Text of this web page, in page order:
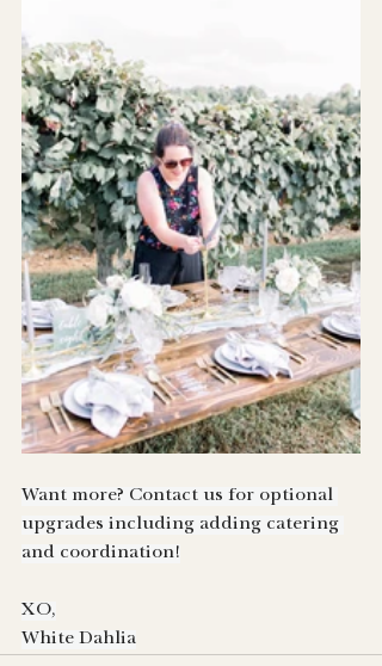
Want more? Contact us for optional
upgrades including adding catering
and coordination!
XO,
White Dahlia